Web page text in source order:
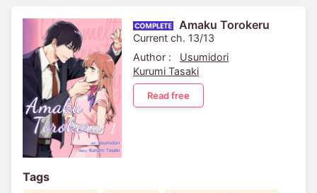
Amaku Torokeru
Current ch. 13/13
Author :
Usumidori
Kurumi Tasaki
Read free
Tags